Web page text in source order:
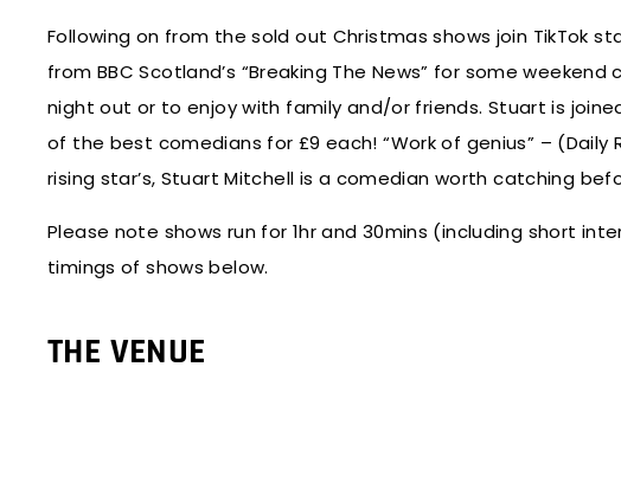
Following on from the sold out Christmas shows join TikTok
from BBC Scotland’s “Breaking The News” for some
night out or to enjoy with family and/or friends. Stuart is
of the best comedians for £9 each! “Work of genius” –
rising star’s, Stuart Mitchell is a comedian worth catching
Please note shows run for 1hr and 30mins (including short
timings of shows below.
THE VENUE